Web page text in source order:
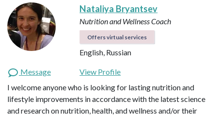
Nataliya Bryantsev
Nutrition and Wellness Coach
Offers virtual services
English, Russian
Message
View Profile
I welcome anyone who is looking for lasting nutrition and
lifestyle improvements in accordance with the latest science
and research on nutrition, health, and wellness and/or their